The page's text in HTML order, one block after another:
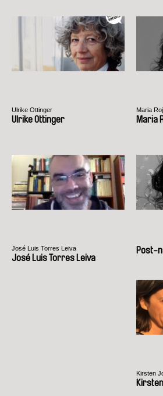
Ulrike Ottinger
Ulrike Ottinger
Maria
Maria
José Luis Torres Leiva
José Luis Torres Leiva
Post-
Kirsten